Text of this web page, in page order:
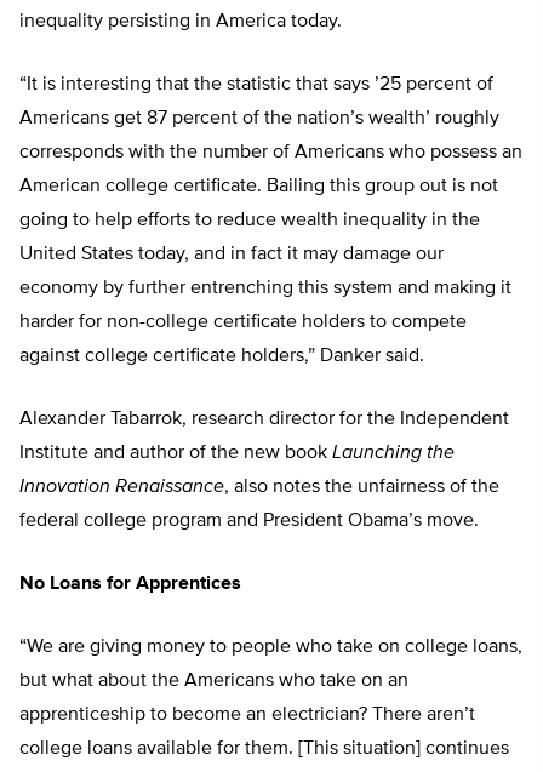
inequality persisting in America today.
“It is interesting that the statistic that says ’25 percent of
Americans get 87 percent of the nation’s wealth’ roughly
corresponds with the number of Americans who possess an
American college certificate. Bailing this group out is not
going to help efforts to reduce wealth inequality in the
United States today, and in fact it may damage our
economy by further entrenching this system and making it
harder for non-college certificate holders to compete
against college certificate holders,” Danker said.
Alexander Tabarrok, research director for the Independent
Institute and author of the new book Launching the
Innovation Renaissance, also notes the unfairness of the
federal college program and President Obama’s move.
No Loans for Apprentices
“We are giving money to people who take on college loans,
but what about the Americans who take on an
apprenticeship to become an electrician? There aren’t
college loans available for them. [This situation] continues